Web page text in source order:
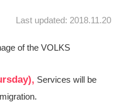
Last updated: 2018.11.20
of the VOLKS
Services will be